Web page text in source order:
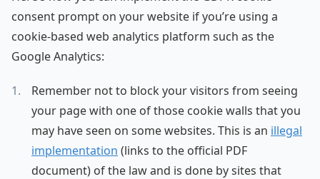
consent prompt on your website if you’re using a
cookie-based web analytics platform such as the
Google Analytics:
Remember not to block your visitors from seeing
your page with one of those cookie walls that you
may have seen on some websites. This is an illegal
implementation (links to the official PDF
document) of the law and is done by sites that